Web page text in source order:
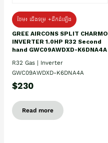
ថែម៖ ជើងទម្រ +ដឹកដំឡើង
GREE AIRCONS SPLIT CHARMO
INVERTER 1.0HP R32 Second
hand GWC09AWDXD-K6DNA4A
R32 Gas | Inverter
GWC09AWDXD-K6DNA4A
$230
Read more